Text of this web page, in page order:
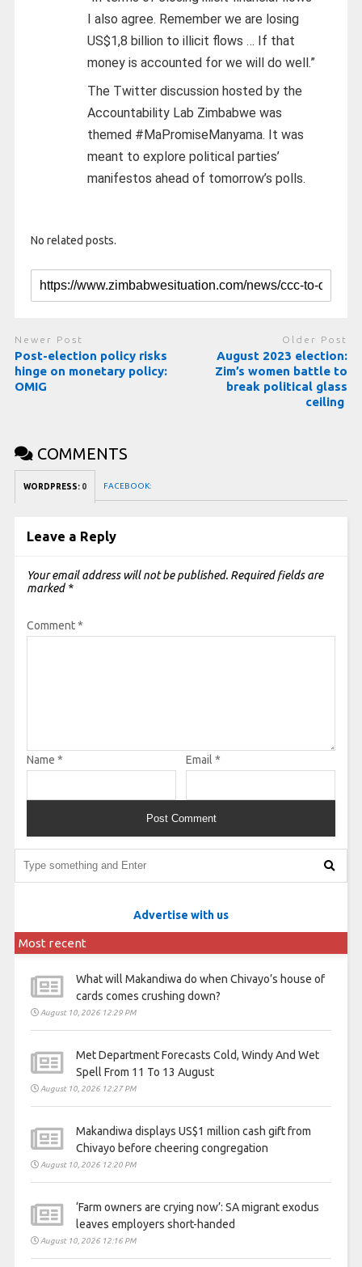
I also agree. Remember we are losing
US$1,8 billion to illicit flows … If that
money is accounted for we will do well.”
The Twitter discussion hosted by the
Accountability Lab Zimbabwe was
themed #MaPromiseManyama. It was
meant to explore political parties’
manifestos ahead of tomorrow’s polls.
No related posts.
Newer Post
Post-election policy risks
hinge on monetary policy:
OMIG
Older Post
August 2023 election:
Zim’s women battle to
break political glass
ceiling
COMMENTS
WORDPRESS: 0 FACEBOOK:
Leave a Reply
Your email address will not be published. Required fields are
marked *
Comment*
Name * Email *
Advertise with us
Most recent
What will Makandiwa do when Chivayo’s house of
cards comes crushing down?
August 10, 2026 12:29 PM
Met Department Forecasts Cold, Windy And Wet
Spell From 11 To 13 August
August 10, 2026 12:27 PM
Makandiwa displays US$1 million cash gift from
Chivayo before cheering congregation
August 10, 2026 12:20 PM
‘Farm owners are crying now’: SA migrant exodus
leaves employers short-handed
August 10, 2026 12:16 PM